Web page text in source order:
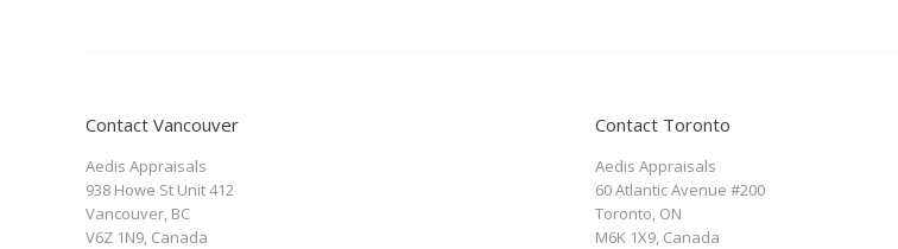
Contact Vancouver
Aedis Appraisals
938 Howe St Unit 412
Vancouver, BC
V6Z 1N9, Canada
Contact Toronto
Aedis Appraisals
60 Atlantic Avenue #200
Toronto, ON
M6K 1X9, Canada